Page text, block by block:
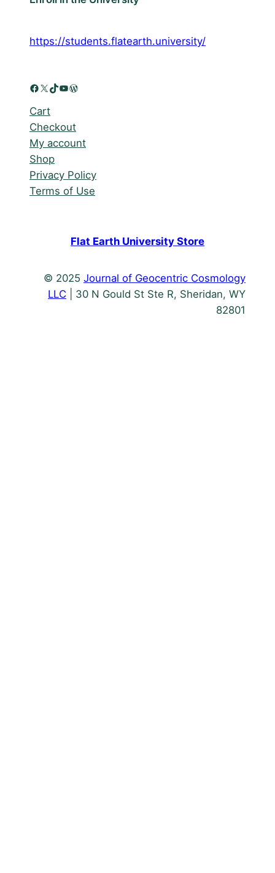
https://students.flatearth.university/
Facebook X TikTok YouTube WordPress
Cart
Checkout
My account
Shop
Privacy Policy
Terms of Use
Flat Earth University Store
© 2025 Journal of Geocentric Cosmology
LLC | 30 N Gould St Ste R, Sheridan, WY
82801